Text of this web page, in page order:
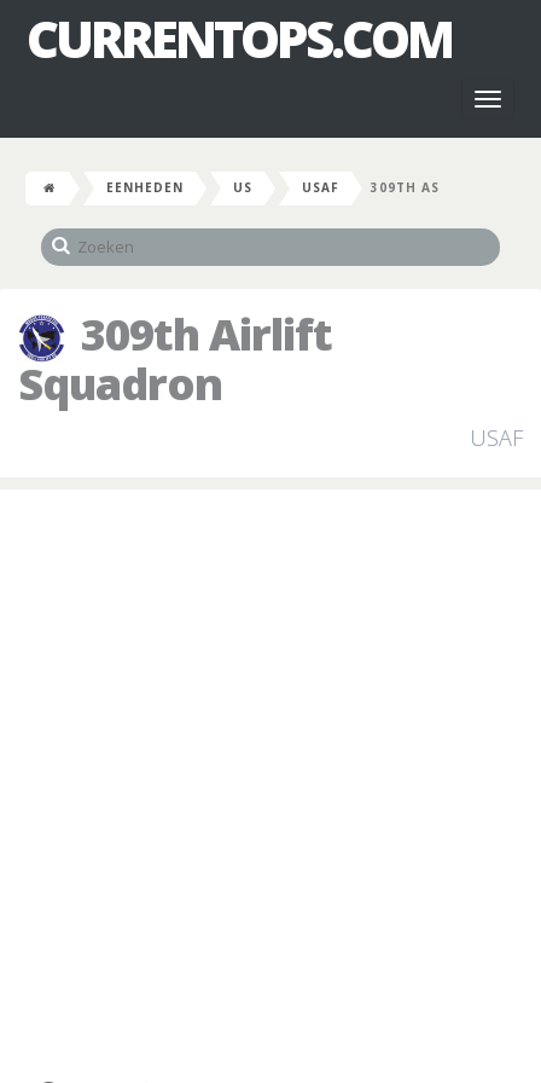
CURRENTOPS.COM
EENHEDEN US USAF 309TH AS
309th Airlift
Squadron
USAF